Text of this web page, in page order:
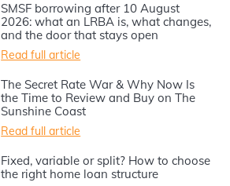
SMSF borrowing after 10 August
2026: what an LRBA is, what changes,
and the door that stays open
Read full article
The Secret Rate War & Why Now Is
the Time to Review and Buy on The
Sunshine Coast
Read full article
Fixed, variable or split? How to choose
the right home loan structure